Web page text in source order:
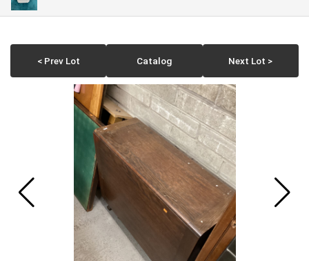
< Prev Lot Catalog Next Lot >